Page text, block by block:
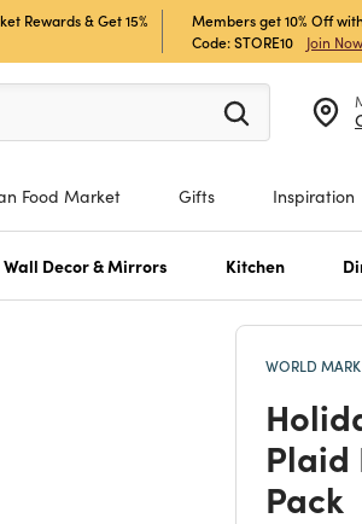
Rewards & Get 15%
Members get 10% Off
Code: STORE10
Join Now
to see search suggestions.
Food Market Gifts Inspiration
Wall Decor & Mirrors Kitchen
WORLD
Plaid
Pack